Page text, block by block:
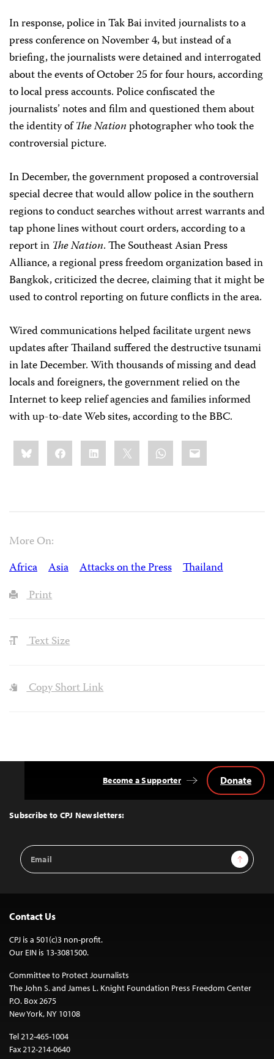
In response, police in Tak Bai invited journalists to a
press conference on November 4, but instead of a
briefing, the journalists were detained and interrogated
about the events of October 25 for four hours, according
to local press accounts. Police confiscated the
journalists’ notes and film and questioned them about
the identity ofThe Nationphotographer who took the
controversial picture.
In December, the government proposed a controversial
special decree that would allow police in the southern
regions to conduct searches without arrest warrants and
tap phone lines without court orders, according to a
report in The Nation. The Southeast Asian Press
Alliance, a regional press freedom organization based in
Bangkok, criticized the decree, claiming that it might be
used to control reporting on future conflicts in the area.
Wired communications helped facilitate urgent news
updates after Thailand suffered the destructive tsunami
in late December. With thousands of missing and dead
locals and foreigners, the government relied on the
Internet to keep relief agencies and families informed
with up-to-date Web sites, according to the BBC.
Share
this:BlueskyFacebookLinkedIn WhatsApp
Email
More On:
Africa
Asia Attacks on the Press
Thailand
Print
Text Size
Copy Short Link
Top
Subscribe to CPJ Newsletters:
Email
Address
Sign Up
Become a Supporter Donate
Contact Us
CPJ is a 501(c)3 non-profit.
Our EIN is 13-3081500.
Committee to Protect Journalists
The John S. and James L. Knight Foundation Press Freedom Center
P.O. Box 2675
New York, NY 10108
Tel 212-465-1004
Fax 212-214-0640